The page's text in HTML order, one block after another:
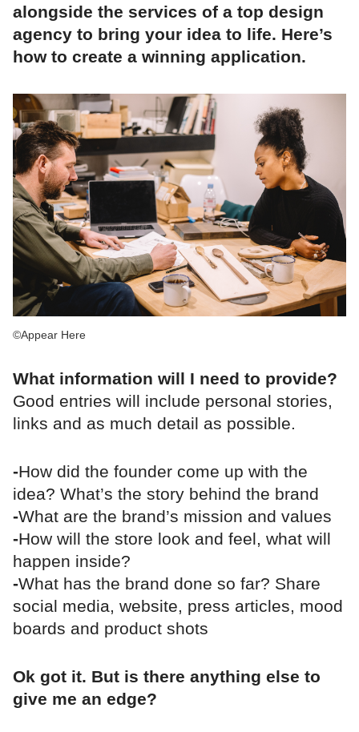
alongside the services of a top design
agency to bring your idea to life. Here’s
how to create a winning application.
©Appear Here
What information will I need to provide?
Good entries will include personal stories,
links and as much detail as possible.
-How did the founder come up with the
idea? What’s the story behind the brand
-What are the brand’s mission and values
-How will the store look and feel, what will
happen inside?
-What has the brand done so far? Share
social media, website, press articles, mood
boards and product shots
Ok got it. But is there anything else to
give me an edge?